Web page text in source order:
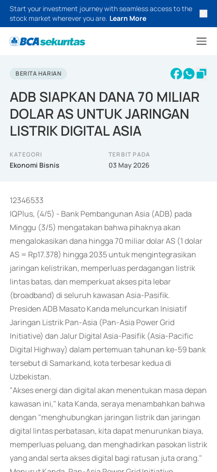
Start your investment journey with seamless access to the
stock market wherever you are. Learn More
BERITA HARIAN
ADB SIAPKAN DANA 70 MILIAR
DOLAR AS UNTUK JARINGAN
LISTRIK DIGITAL ASIA
KATEGORI
Ekonomi Bisnis
TERBIT PADA
03 May 2026
12346533
IQPlus, (4/5) - Bank Pembangunan Asia (ADB) pada
Minggu (3/5) mengatakan bahwa pihaknya akan
mengalokasikan dana hingga 70 miliar dolar AS (1 dolar
AS = Rp17.378) hingga 2035 untuk mengintegrasikan
jaringan kelistrikan, memperluas perdagangan listrik
lintas batas, dan memperkuat akses pita lebar
(broadband) di seluruh kawasan Asia-Pasifik.
Presiden ADB Masato Kanda meluncurkan Inisiatif
Jaringan Listrik Pan-Asia (Pan-Asia Power Grid
Initiative) dan Jalur Digital Asia-Pasifik (Asia-Pacific
Digital Highway) dalam pertemuan tahunan ke-59 bank
tersebut di Samarkand, kota terbesar kedua di
Uzbekistan.
"Akses energi dan digital akan menentukan masa depan
kawasan ini," kata Kanda, seraya menambahkan bahwa
dengan "menghubungkan jaringan listrik dan jaringan
digital lintas perbatasan, kita dapat menurunkan biaya,
memperluas peluang, dan menghadirkan pasokan listrik
yang andal serta akses digital bagi ratusan juta orang."